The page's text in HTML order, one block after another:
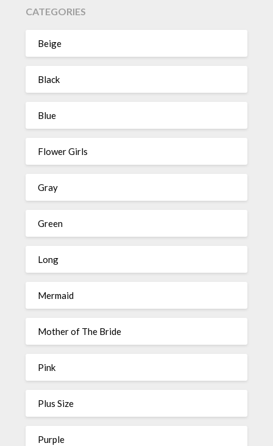
CATEGORIES
Beige
Black
Blue
Flower Girls
Gray
Green
Long
Mermaid
Mother of The Bride
Pink
Plus Size
Purple